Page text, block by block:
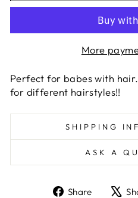
More
Perfect for babes with
for different hairstyles!!
SHIPPING
ASK A
Share
Share